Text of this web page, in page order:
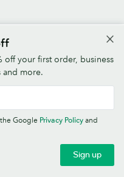
your first order, business
and more.
Sign up
Google Privacy Policy and
4.5/5